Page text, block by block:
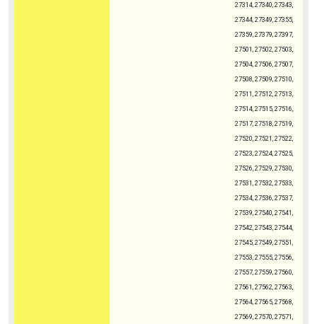
27314, 27340, 27343,
27344, 27349, 27355,
27359, 27379, 27397,
27501, 27502, 27503,
27504, 27506, 27507,
27508, 27509, 27510,
27511, 27512, 27513,
27514, 27515, 27516,
27517, 27518, 27519,
27520, 27521, 27522,
27523, 27524, 27525,
27526, 27529, 27530,
27531, 27532, 27533,
27534, 27536, 27537,
27539, 27540, 27541,
27542, 27543, 27544,
27545, 27549, 27551,
27553, 27555, 27556,
27557, 27559, 27560,
27561, 27562, 27563,
27564, 27565, 27568,
27569, 27570, 27571,